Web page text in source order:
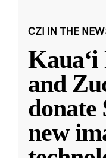
CZI IN THE
and
donate
new